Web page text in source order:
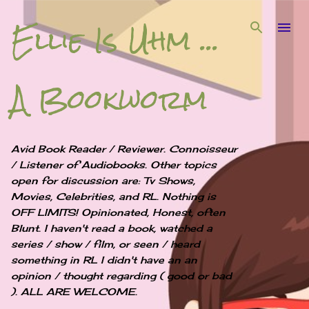
Skip to main content
Ellie Is Uhm ...
A Bookworm
Avid Book Reader / Reviewer. Connoisseur
/ Listener of Audiobooks. Other topics
open for discussion are: Tv Shows,
Movies, Celebrities, and RL. Nothing is
OFF LIMITS! Opinionated, Honest, often
Blunt. I haven't read a book, watched a
series / show / film, or seen / heard
something in RL I didn't have an an
opinion / thought regarding ( good or bad
). ALL ARE WELCOME.